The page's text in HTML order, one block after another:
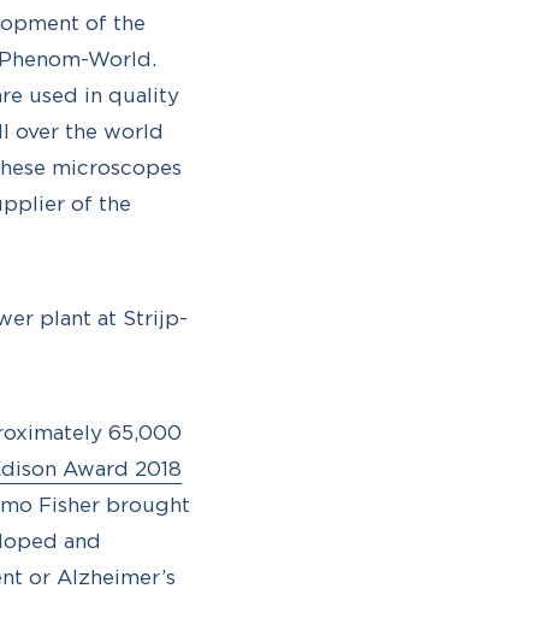
of the
World.
used in quality
over the world
microscopes
of the
plant at Strijp-
65,000
Award 2018
Fisher brought
and
or Alzheimer’s